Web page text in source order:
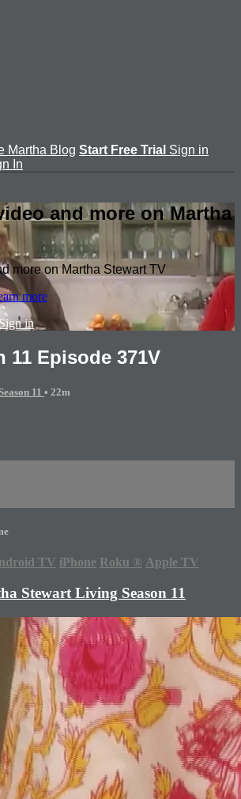
Martha Blog Start Free Trial Sign in
In
and more on Martha
more on Martha Stewart TV
more
in
11 Episode 371V
11 • 22m
TV iPhone Roku ® Apple TV
Stewart Living Season 11